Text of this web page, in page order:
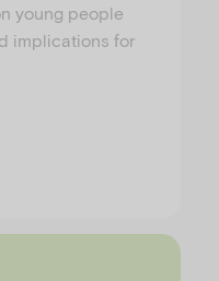
young people
implications for